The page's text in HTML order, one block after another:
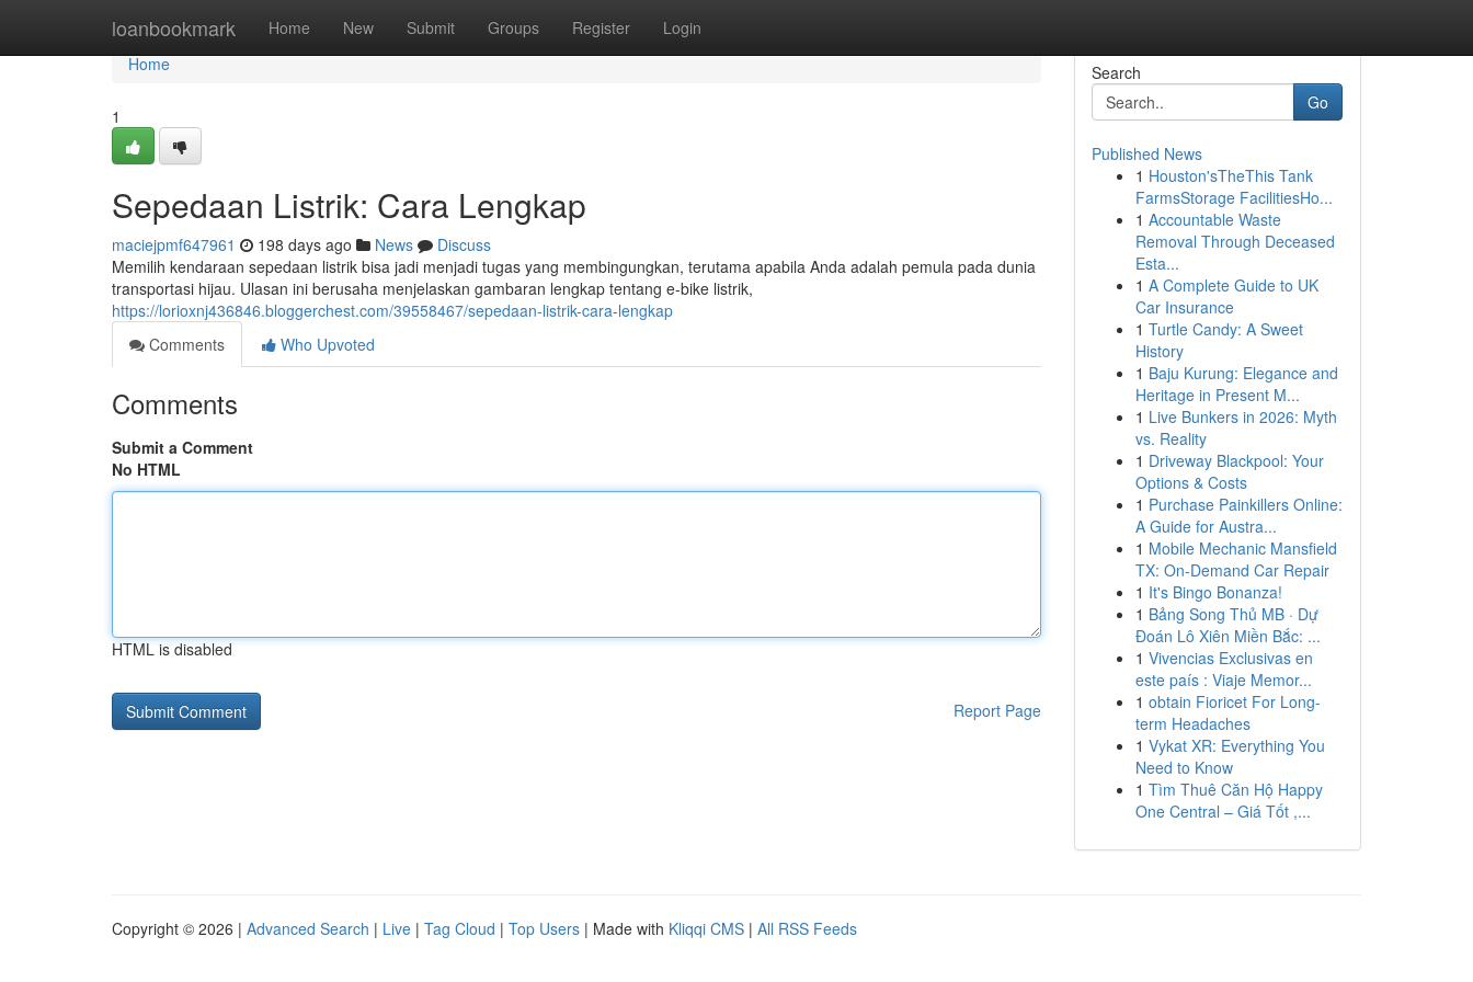
loanbookmark Home New Submit Groups Register Login
Home
Home
1
Sepedaan Listrik: Cara Lengkap
maciejpmf647961 198 days ago News
Discuss
Memilih kendaraan sepedaan listrik bisa jadi menjadi tugas yang membingungkan, terutama apabila Anda adalah pemula pada dunia
transportasi hijau. Ulasan ini berusaha menjelaskan gambaran lengkap tentang e-bike listrik,
https://lorioxnj436846.bloggerchest.com/39558467/sepedaan-listrik-cara-lengkap
Comments
Who Upvoted
Comments
Submit a Comment
No HTML
HTML is disabled
Report Page
Search
Go
Published News
1 Houston'sTheThis Tank
FarmsStorage FacilitiesHo...
1 Accountable Waste
Removal Through Deceased
Esta...
1 A Complete Guide to UK
Car Insurance
1 Turtle Candy: A Sweet
History
1 Baju Kurung: Elegance and
Heritage in Present M...
1 Live Bunkers in 2026: Myth
vs. Reality
1 Driveway Blackpool: Your
Options & Costs
1 Purchase Painkillers Online:
A Guide for Austra...
1 Mobile Mechanic Mansfield
TX: On-Demand Car Repair
1 It's Bingo Bonanza!
1 Bảng Song Thủ MB · Dự
Đoán Lô Xiên Miền Bắc: ...
1 Vivencias Exclusivas en
este país : Viaje Memor...
1 obtain Fioricet For Long-
term Headaches
1 Vykat XR: Everything You
Need to Know
1 Tìm Thuê Căn Hộ Happy
One Central – Giá Tốt ,...
Copyright © 2026 | Advanced Search | Live | Tag Cloud | Top Users | Made with Kliqqi CMS | All RSS Feeds